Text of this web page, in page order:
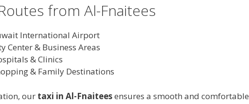
from Al-Fnaitees
International Airport
Center & Business Areas
& Clinics
& Family Destinations
our taxi in Al-Fnaiteesensures a smooth and comfortable